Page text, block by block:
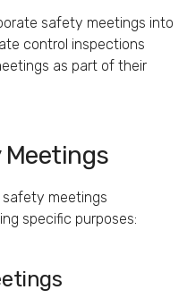
safety meetings into
control inspections
as part of their
Meetings
safety meetings
specific purposes: